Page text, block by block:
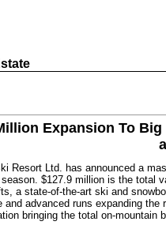
Expansion To
Resort Ltd. has announced a
$127.9 million is the total
a state-of-the-art ski and
and advanced runs expanding
bringing the total on-mountain